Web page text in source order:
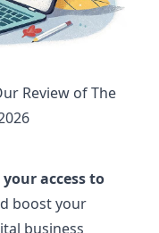
Review of The
access to
boost your
business